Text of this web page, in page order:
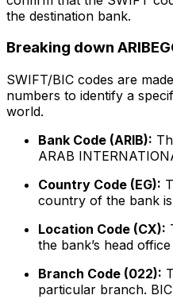
the destination bank.
Breaking down
SWIFT/BIC codes are
numbers to identify a
world.
Bank Code (ARIB):
ARAB
Country Code (EG):
country of the bank
Location Code (CX):
the bank’s head
Branch Code (022):
particular branch. BIC